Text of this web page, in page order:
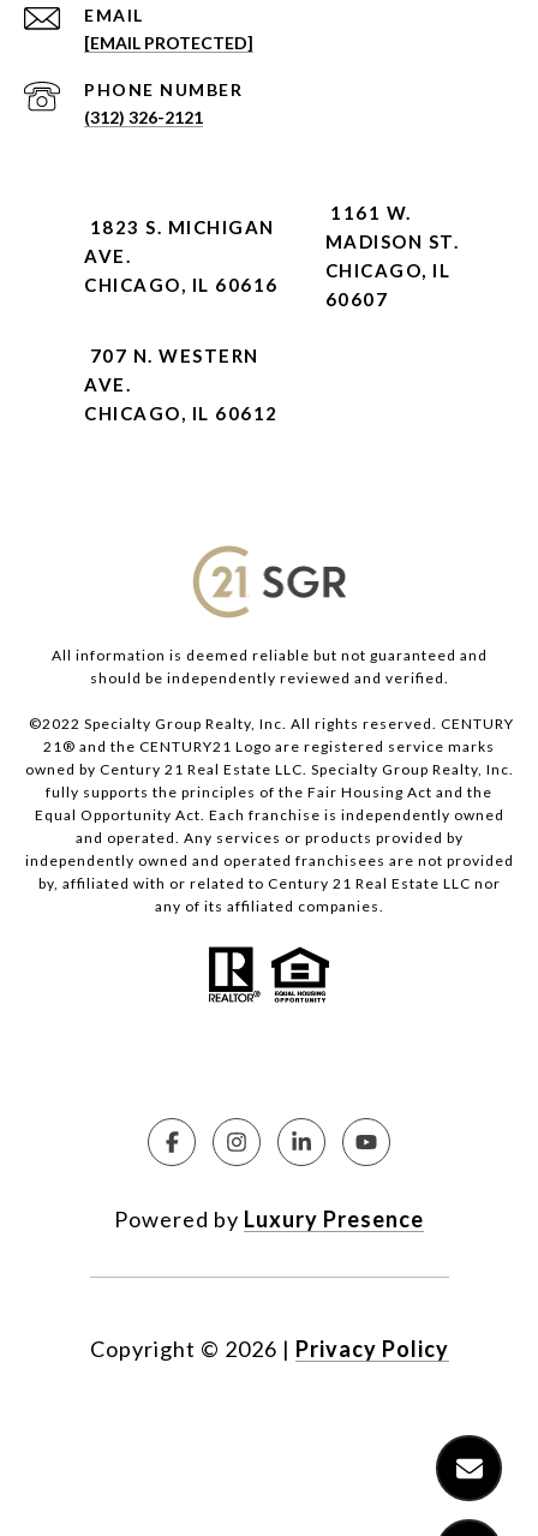
EMAIL
[EMAIL PROTECTED]
PHONE NUMBER
(312) 326-2121
1823 S. MICHIGAN
AVE.
CHICAGO, IL 60616
1161 W.
MADISON ST.
CHICAGO, IL
60607
707 N. WESTERN
AVE.
CHICAGO, IL 60612
All information is deemed reliable but not guaranteed and
should be independently reviewed and verified.
©2022 Specialty Group Realty, Inc. All rights reserved. CENTURY
21® and the CENTURY21 Logo are registered service marks
owned by Century 21 Real Estate LLC. Specialty Group Realty, Inc.
fully supports the principles of the Fair Housing Act and the
Equal Opportunity Act. Each franchise is independently owned
and operated. Any services or products provided by
independently owned and operated franchisees are not provided
by, affiliated with or related to Century 21 Real Estate LLC nor
any of its affiliated companies.
Powered by Luxury Presence
Copyright © 2026 | Privacy Policy